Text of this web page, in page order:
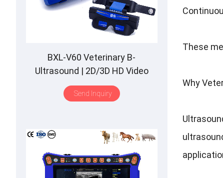
These
Why
BXL-V60 Veterinary B-
Ultrasound | 2D/3D HD Video
Glasses | 7 Hours Battery | OLED
Screen | Multiple Probe
Send Inquiry